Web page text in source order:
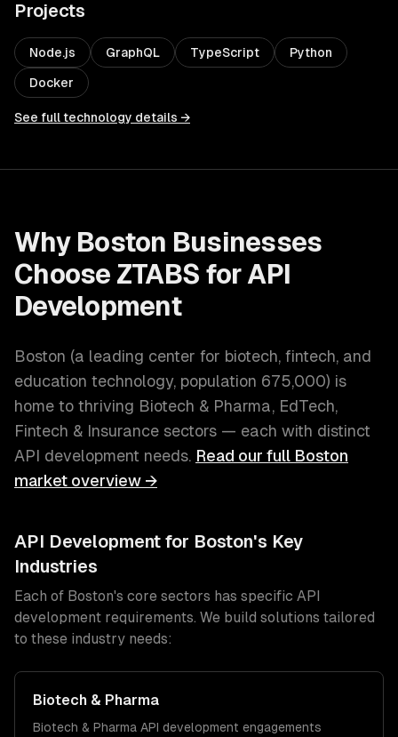
Projects
Node.js GraphQL TypeScript Python
Docker
See full technology details →
Why Boston Businesses
Choose ZTABS for API
Development
Boston (a leading center for biotech, fintech, and
education technology, population 675,000) is
home to thriving Biotech & Pharma, EdTech,
Fintech & Insurance sectors — each with distinct
API development needs. Read our full Boston
market overview →
API Development for Boston's Key
Industries
Each of Boston's core sectors has specific API
development requirements. We build solutions tailored
to these industry needs:
Biotech & Pharma
Biotech & Pharma API development engagements